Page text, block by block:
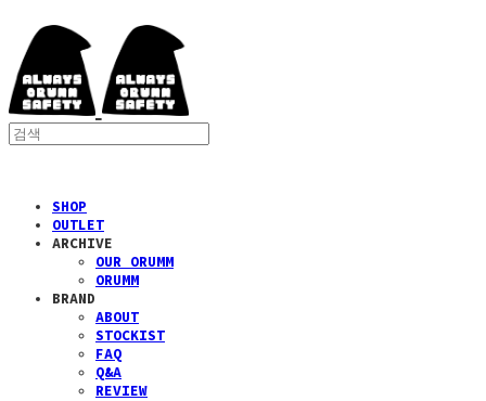
SHOP
OUTLET
ARCHIVE
OUR ORUMM
ORUMM
BRAND
ABOUT
STOCKIST
FAQ
Q&A
REVIEW